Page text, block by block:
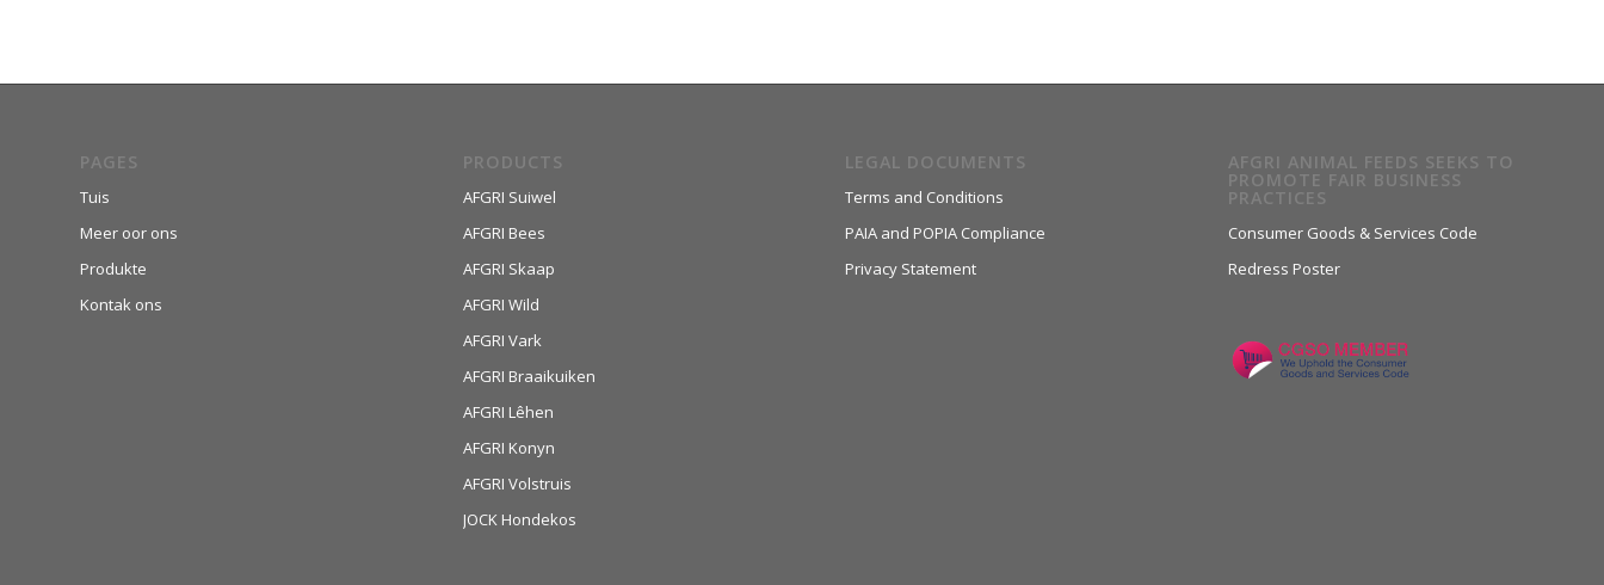
PAGES
Tuis
Meer oor ons
Produkte
Kontak ons
PRODUCTS
AFGRI Suiwel
AFGRI Bees
AFGRI Skaap
AFGRI Wild
AFGRI Vark
AFGRI Braaikuiken
AFGRI Lêhen
AFGRI Konyn
AFGRI Volstruis
JOCK Hondekos
LEGAL DOCUMENTS
Terms and Conditions
PAIA and POPIA Compliance
Privacy Statement
AFGRI ANIMAL FEEDS SEEKS TO
PROMOTE FAIR BUSINESS
PRACTICES
Consumer Goods & Services Code
Redress Poster